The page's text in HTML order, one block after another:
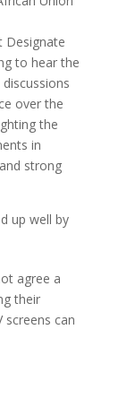
Designate
to hear the
over the
the
in
strong
up well by
agree a
their
screens can